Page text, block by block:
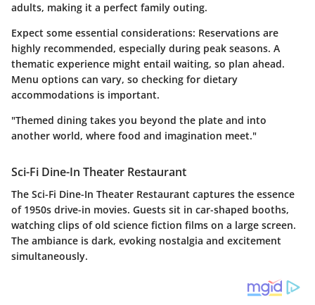
adults, making it a perfect family outing.
Expect some essential considerations: Reservations are
highly recommended, especially during peak seasons. A
thematic experience might entail waiting, so plan ahead.
Menu options can vary, so checking for dietary
accommodations is important.
"Themed dining takes you beyond the plate and into
another world, where food and imagination meet."
Sci-Fi Dine-In Theater Restaurant
The Sci-Fi Dine-In Theater Restaurant captures the essence
of 1950s drive-in movies. Guests sit in car-shaped booths,
watching clips of old science fiction films on a large screen.
The ambiance is dark, evoking nostalgia and excitement
simultaneously.